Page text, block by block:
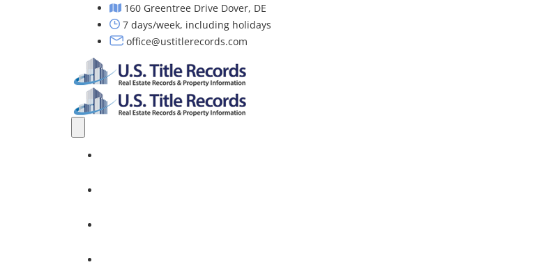
160 Greentree Drive Dover, DE
7 days/week, including holidays
office@ustitlerecords.com